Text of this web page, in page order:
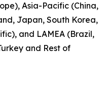
Asia-Pacific (China,
Japan, South Korea,
and LAMEA (Brazil,
and Rest of